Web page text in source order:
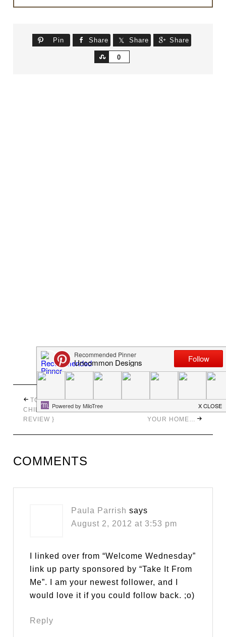
Pin Share Share Share
0
Share
TOWER OF TIME { A
CHILD TO CHERISH
REVIEW }
10 CHALKBOARD PAINT
IDEAS FOR ORGANIZING
YOUR HOME…
COMMENTS
Paula Parrish says
August 2, 2012 at 3:53 pm
I linked over from “Welcome Wednesday”
link up party sponsored by “Take It From
Me”. I am your newest follower, and I
would love it if you could follow back. ;o)
Reply